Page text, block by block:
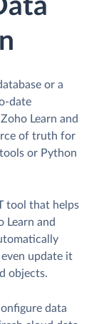
or a
date
Learn and
of truth for
or Python
tool that helps
Learn and
update it
objects.
data